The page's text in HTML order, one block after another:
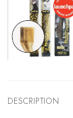
DESCRIPTION